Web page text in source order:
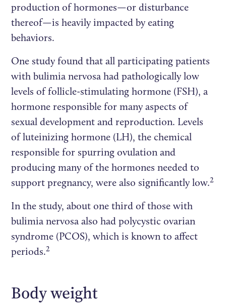
production of hormones—or disturbance
thereof—is heavily impacted by eating
behaviors.
One study found that all participating patients
with bulimia nervosa had pathologically low
levels of follicle-stimulating hormone (FSH), a
hormone responsible for many aspects of
sexual development and reproduction. Levels
of luteinizing hormone (LH), the chemical
responsible for spurring ovulation and
producing many of the hormones needed to
support pregnancy, were also significantly low.2
In the study, about one third of those with
bulimia nervosa also had polycystic ovarian
syndrome (PCOS), which is known to affect
periods.2
Body weight